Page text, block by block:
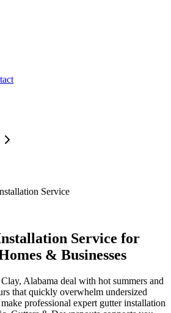
Service
Service for
& Businesses
Clay, Alabama deal with hot summers and
that quickly overwhelm undersized
professional expert gutter installation